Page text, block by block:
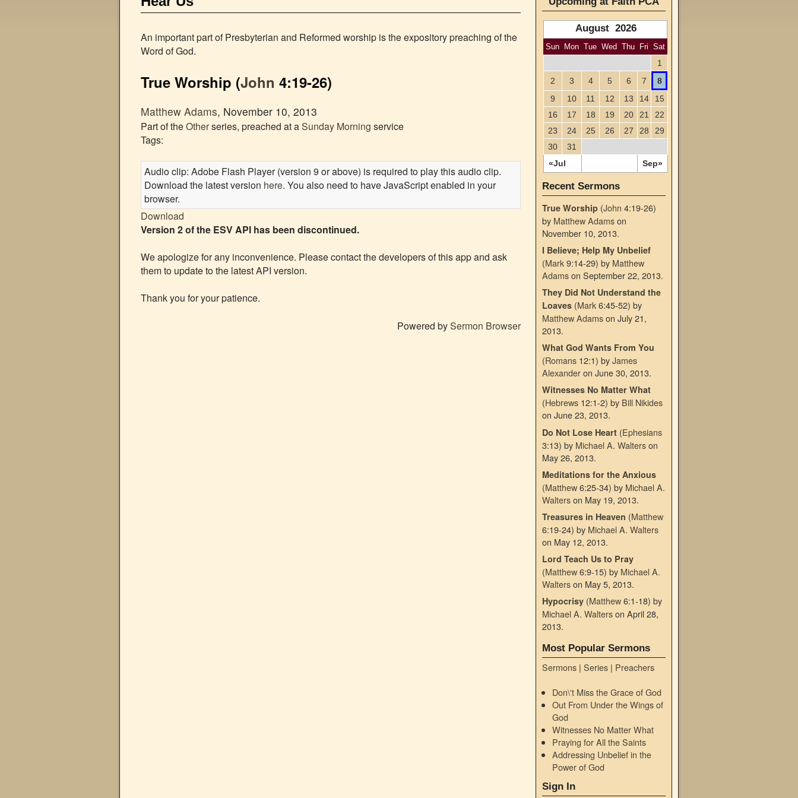
An important part of Presbyterian and Reformed worship is the expository preaching of the
Word of God.
True Worship (John 4:19-26)
Matthew Adams, November 10, 2013
Part of theOtherseries, preached at aSunday Morning service
Tags:
Audio clip: Adobe Flash Player (version 9 or above) is required to play this audio clip.
Download the latest version here. You also need to have JavaScript enabled in your
browser.
Download
Version 2 of the ESV API has been discontinued.
We apologize for any inconvenience. Please contact the developers of this app and ask
them to update to the latest API version.
Thank you for your patience.
Powered bySermon Browser
August 2026
Sun Mon Tue Wed Thu Fri Sat
«Jul Sep»
1
2
3 4 5 6 7
8
9
10 11 12 13 14
15
16
17 18 19 20 21
22
23
24 25 26 27 28
29
30
31
Recent Sermons
True Worship (John 4:19-26)
by Matthew Adamson
November 10, 2013.
I Believe; Help My Unbelief
(Mark9:14-29) by Matthew
Adamson September 22, 2013.
They Did Not Understand the
Loaves (Mark6:45-52) by
Matthew Adamson July 21,
2013.
What God Wants From You
(Romans 12:1) byJames
Alexanderon June 30, 2013.
Witnesses No Matter What
(Hebrews 12:1-2) by Bill Nikides
on June 23, 2013.
Do Not Lose Heart (Ephesians
3:13) by Michael A. Walterson
May 26, 2013.
Meditations for the Anxious
(Matthew6:25-34) by Michael A.
Walterson May 19, 2013.
Treasures in Heaven (Matthew
6:19-24) by Michael A. Walters
on May 12, 2013.
Lord Teach Us to Pray
(Matthew6:9-15) by Michael A.
Walterson May 5, 2013.
Hypocrisy (Matthew6:1-18) by
Michael A. Walterson April 28,
2013.
Most Popular Sermons
Sermons | Series | Preachers
Don\'t Miss the Grace of God
Out From Under the Wings of
God
Witnesses No Matter What
Praying for All the Saints
Addressing Unbelief in the
Power of God
Sign In